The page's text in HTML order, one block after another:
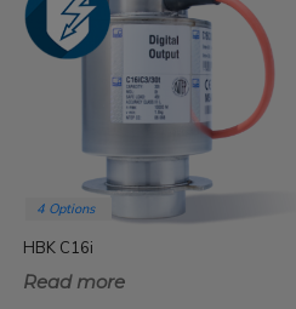
4 Options
HBK C16i
Read more